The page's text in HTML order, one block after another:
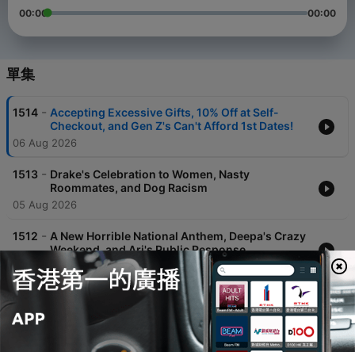
00:00 00:00
單集
1514 - Accepting Excessive Gifts, 10% Off at Self-
Checkout, and Gen Z's Can't Afford 1st Dates!
06 Aug 2026
1513 - Drake's Celebration to Women, Nasty
Roommates, and Dog Racism
05 Aug 2026
1512 - A New Horrible National Anthem, Deepa's Crazy
Weekend, and Ari's Public Response
04 Aug 2026
1511
Ariana Grande's New Album, Clueless Sequel
and Deepa's Insane DM to Ricky Alvarez
31 Jul 2026